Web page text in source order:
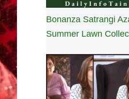
Bonanza Satrangi
Summer Lawn